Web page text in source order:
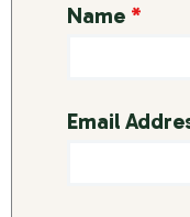
Name *
Email